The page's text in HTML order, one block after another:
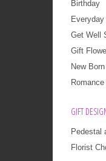
Birthday
Get Well
Gift
New Born
Romance
GIFT
Pedestal
Florist